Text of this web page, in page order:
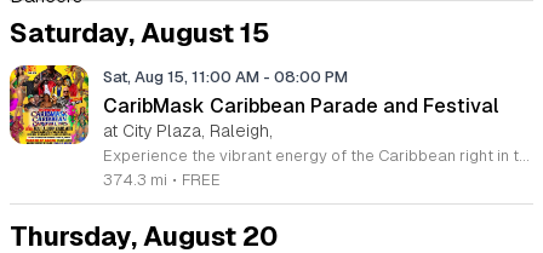
Saturday, August 15
Sat, Aug 15, 11:00 AM - 08:00 PM
CaribMask Caribbean Parade and Festival
at City Plaza, Raleigh,
Experience the vibrant energy of the Caribbean right in the heart of Raleigh at the annual CaribMask Caribbean Parade and Festival. This spectacular cultural celebration brings the community together for a full day of rhythmic music, elaborate costumes, and authentic island spirit. The festivities commence at 11 a.m. with a spectacular parade of bands starting at Salisbury and Davie Street, showcasing the rich diversity and artistic talents of the AfroCaribbean community. Following the parade, guests are invited to the Festival Village at City Plaza on Fayetteville Street to continue the revelry until 8 p.m. Attendees can look forward to live musical performances, traditional dance showcases, and an immersive environment that honors Caribbean heritage. This event is perfect for families, friends, and anyone looking to enjoy a lively atmosphere filled with joy and cultural appreciation. Best of all, admission to this grand celebration is completely free for all guests. Mark your calendars for Saturday, August 15, 2026, and join us for this unforgettable showcase of culture and unity. We encourage you to bring your loved ones and immerse yourselves in the sights and sounds of the Caribbean. We look forward to seeing you there.
374.3 mi • FREE
Thursday, August 20